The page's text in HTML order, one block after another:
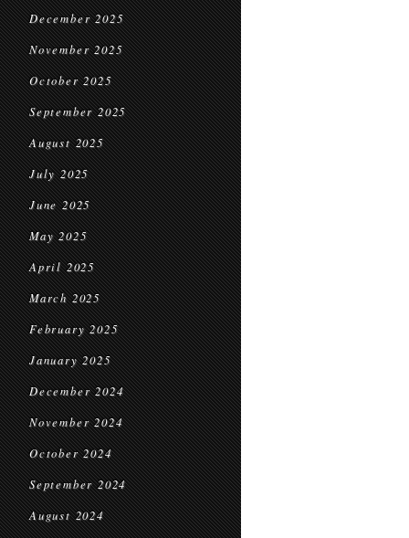
December 2025
November 2025
October 2025
September 2025
August 2025
July 2025
June 2025
May 2025
April 2025
March 2025
February 2025
January 2025
December 2024
November 2024
October 2024
September 2024
August 2024